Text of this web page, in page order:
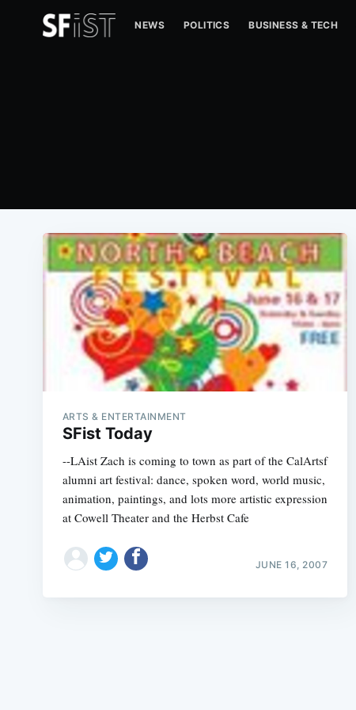
NEWS POLITICS BUSINESS & TECH
ARTS & ENTERTAINMENT
SFist Today
--LAist Zach is coming to town as part of the CalArtsf
alumni art festival: dance, spoken word, world music,
animation, paintings, and lots more artistic expression
at Cowell Theater and the Herbst Cafe
JUNE 16, 2007